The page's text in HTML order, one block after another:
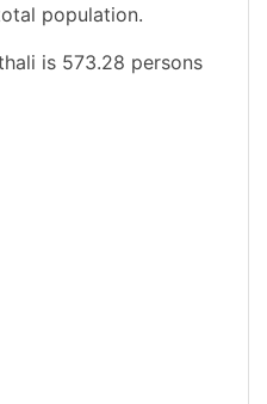
population.
is 573.28 persons